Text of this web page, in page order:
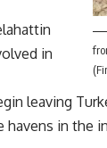
in
leaving
in the